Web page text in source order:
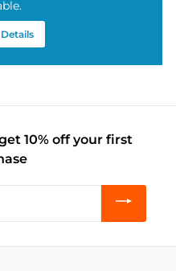
10% off your first